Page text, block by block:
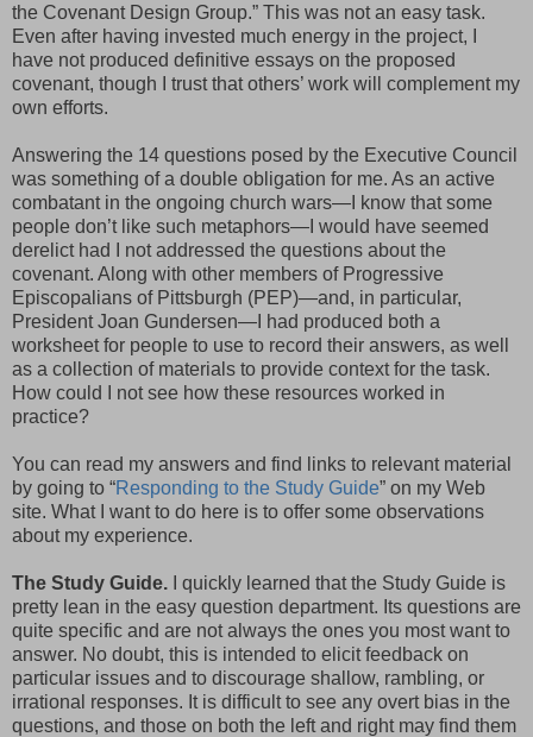
the Covenant Design Group.” This was not an easy task.
Even after having invested much energy in the project, I
have not produced definitive essays on the proposed
covenant, though I trust that others’ work will complement my
own efforts.
Answering the 14 questions posed by the Executive Council
was something of a double obligation for me. As an active
combatant in the ongoing church wars—I know that some
people don’t like such metaphors—I would have seemed
derelict had I not addressed the questions about the
covenant. Along with other members of Progressive
Episcopalians of Pittsburgh (PEP)—and, in particular,
President Joan Gundersen—I had produced both a
worksheet for people to use to record their answers, as well
as a collection of materials to provide context for the task.
How could I not see how these resources worked in
practice?
You can read my answers and find links to relevant material
by going to “Responding to the Study Guide” on my Web
site. What I want to do here is to offer some observations
about my experience.
The Study Guide. I quickly learned that the Study Guide is
pretty lean in the easy question department. Its questions are
quite specific and are not always the ones you most want to
answer. No doubt, this is intended to elicit feedback on
particular issues and to discourage shallow, rambling, or
irrational responses. It is difficult to see any overt bias in the
questions, and those on both the left and right may find them